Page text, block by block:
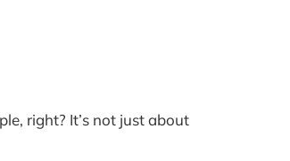
right? It’s not just about